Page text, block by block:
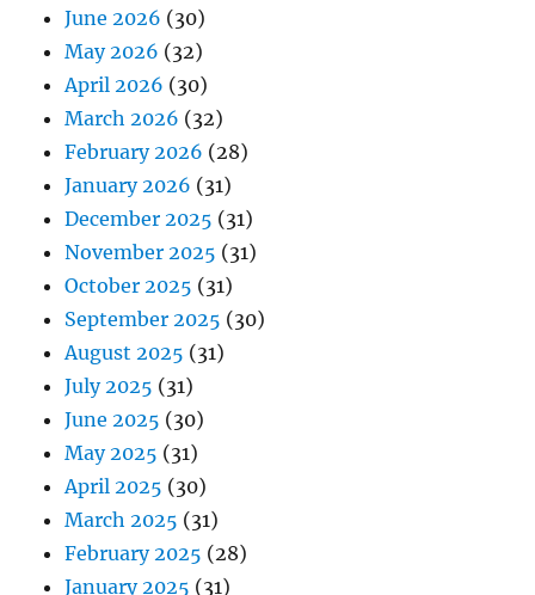
June 2026 (30)
May 2026 (32)
April 2026 (30)
March 2026 (32)
February 2026 (28)
January 2026 (31)
December 2025 (31)
November 2025 (31)
October 2025 (31)
September 2025 (30)
August 2025 (31)
July 2025 (31)
June 2025 (30)
May 2025 (31)
April 2025 (30)
March 2025 (31)
February 2025 (28)
January 2025 (31)